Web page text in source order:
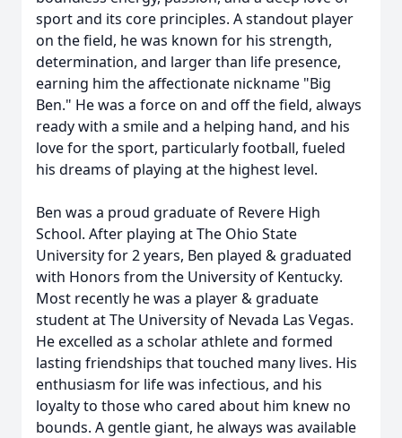
sport and its core principles. A standout player
on the field, he was known for his strength,
determination, and larger than life presence,
earning him the affectionate nickname "Big
Ben." He was a force on and off the field, always
ready with a smile and a helping hand, and his
love for the sport, particularly football, fueled
his dreams of playing at the highest level.
Ben was a proud graduate of Revere High
School. After playing at The Ohio State
University for 2 years, Ben played & graduated
with Honors from the University of Kentucky.
Most recently he was a player & graduate
student at The University of Nevada Las Vegas.
He excelled as a scholar athlete and formed
lasting friendships that touched many lives. His
enthusiasm for life was infectious, and his
loyalty to those who cared about him knew no
bounds. A gentle giant, he always was available